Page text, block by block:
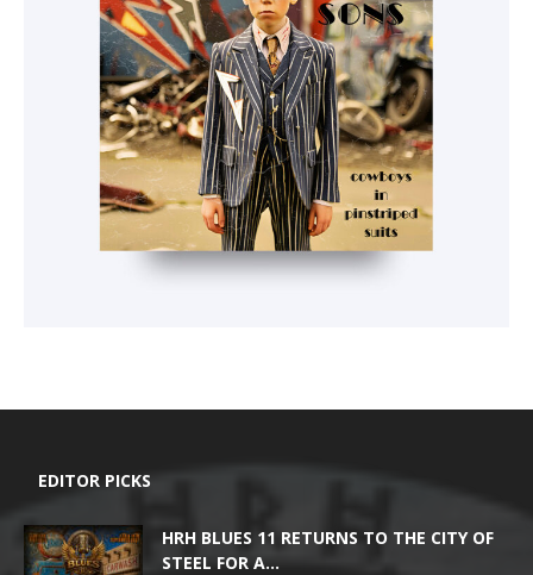
EDITOR PICKS
HRH BLUES 11 RETURNS TO THE CITY OF
STEEL FOR A...